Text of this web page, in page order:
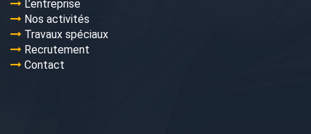
L’entreprise
Nos activités
Travaux spéciaux
Recrutement
Contact